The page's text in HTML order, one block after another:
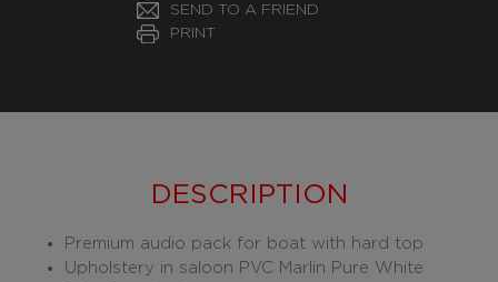
SEND TO A FRIEND
PRINT
DESCRIPTION
Premium audio pack for boat with hard top
Upholstery in saloon PVC Marlin Pure White